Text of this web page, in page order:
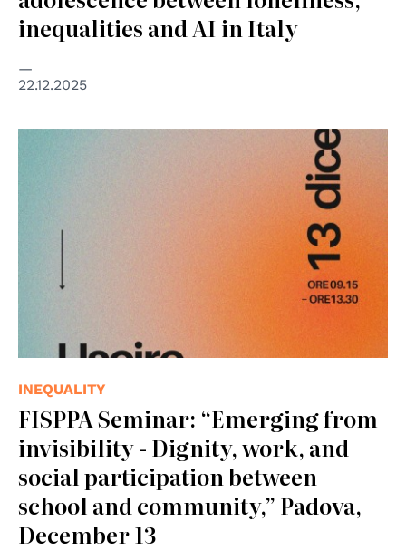
inequalities and AI in Italy
22.12.2025
INEQUALITY
FISPPA Seminar: “Emerging from
invisibility - Dignity, work, and
social participation between
school and community,” Padova,
December 13